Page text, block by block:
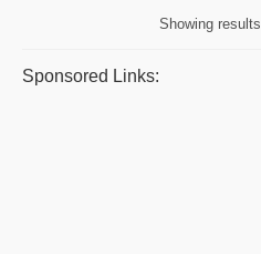
Showing results
Sponsored Links: